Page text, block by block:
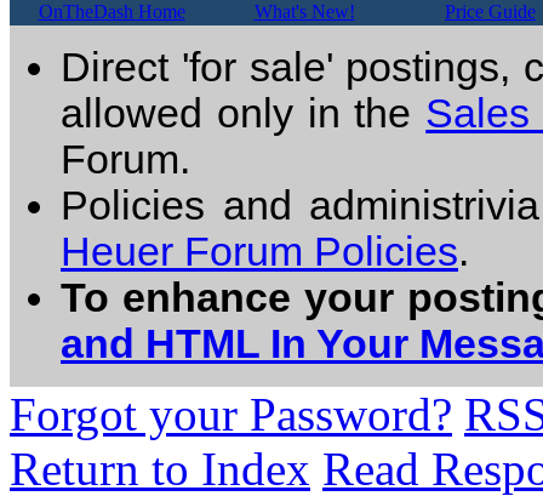
OnTheDash Home What's New! Price Guide
Direct 'for sale' postings,
allowed only in the Sales
Forum.
Policies and
Heuer Forum Policies.
To enhance your
and HTML In Your
Forgot your Password?
Return to Index Read